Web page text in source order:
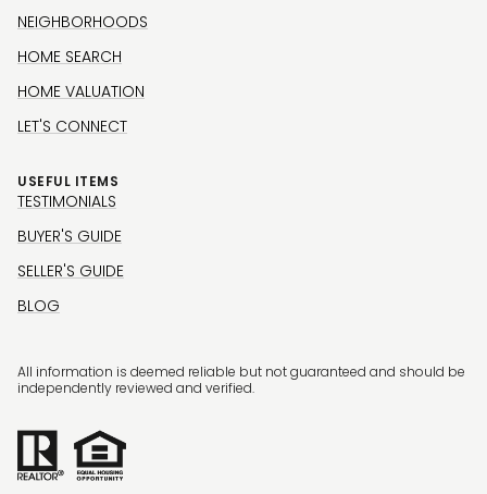
NEIGHBORHOODS
HOME SEARCH
HOME VALUATION
LET'S CONNECT
USEFUL ITEMS
TESTIMONIALS
BUYER'S GUIDE
SELLER'S GUIDE
BLOG
All information is deemed reliable but not guaranteed and should be
independently reviewed and verified.